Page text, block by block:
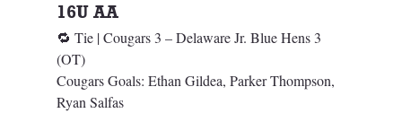
16U AA
🔁 Tie | Cougars 3 – Delaware Jr. Blue Hens 3
(OT)
Cougars Goals: Ethan Gildea, Parker Thompson,
Ryan Salfas